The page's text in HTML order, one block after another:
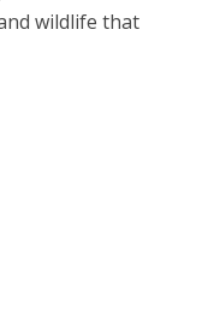
wildlife that